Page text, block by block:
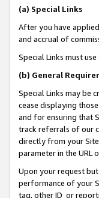
(a) Special Links
After you have
and accrual of
Special Links must
(b) General
Special Links may be
cease displaying
and for ensuring that
track referrals of our
directly from your
parameter in the URL
Upon your request
performance of your
tag, other ID or